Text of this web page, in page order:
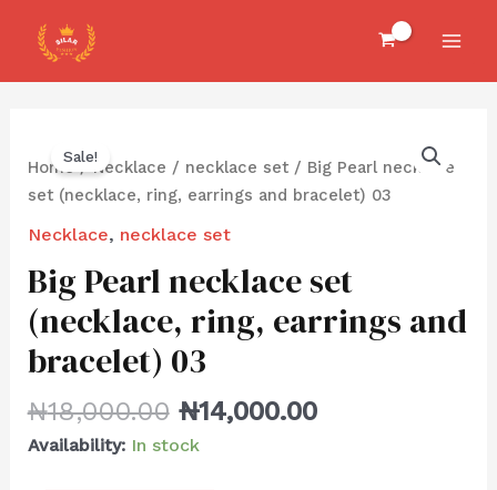
content
Sale!
Home/Necklace / necklace set/ Big Pearl necklace
set (necklace, ring, earrings and bracelet) 03
Necklace, necklace set
Big Pearl necklace set
(necklace, ring, earrings and
bracelet) 03
₦18,000.00 ₦14,000.00
Availability: In stock
Pearl
necklace
(necklace,
ring,
earrings
and
bracelet)
quantity